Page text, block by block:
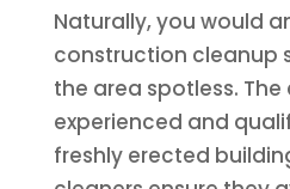
Naturally, you would
construction cleanup
the area spotless. The
experienced and
freshly erected